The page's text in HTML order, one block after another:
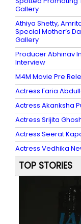
Gallery
Athiya Shetty,
Special Mother’s
Gallery
Producer Abhinav
Interview
M4M Movie Pre
Actress Faria
Actress Akanksha
Actress Srijita
Actress Seerat
Actress Vedhika
TOP STORIES